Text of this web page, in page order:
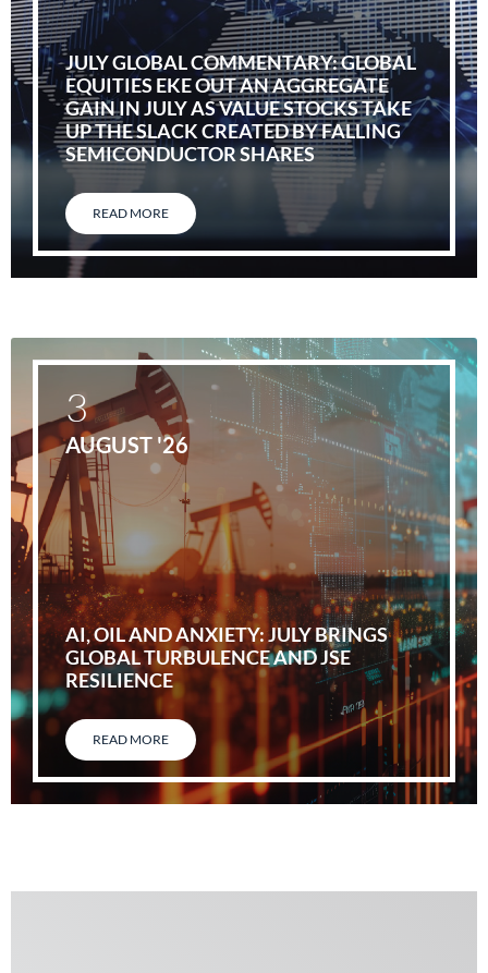
JULY GLOBAL COMMENTARY: GLOBAL
EQUITIES EKE OUT AN AGGREGATE
GAIN IN JULY AS VALUE STOCKS TAKE
UP THE SLACK CREATED BY FALLING
SEMICONDUCTOR SHARES
READ MORE
AI, OIL AND ANXIETY: JULY BRINGS
GLOBAL TURBULENCE AND JSE
RESILIENCE
READ MORE
3
AUGUST '26